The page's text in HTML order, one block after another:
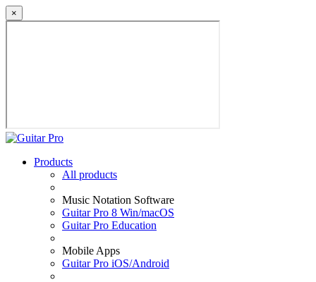
×
Products
All products
Music Notation Software
Guitar Pro 8 Win/macOS
Guitar Pro Education
Mobile Apps
Guitar Pro iOS/Android